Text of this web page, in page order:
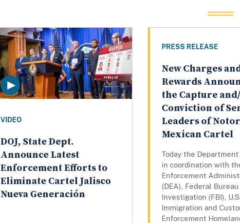
VIDEO
DOJ, State Dept.
Announce Latest
Enforcement Efforts to
Eliminate Cartel Jalisco
Nueva Generación
PRESS RELEASE
New Charges
Rewards
the Capture
Conviction of
Leaders of
Mexican Cartel
Today the Department
in coordination with
Enforcement
(DEA), Federal
Investigation (FBI),
Immigration and
Enforcement